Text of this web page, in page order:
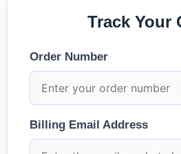
Track Your
Order Number
Billing Email Address